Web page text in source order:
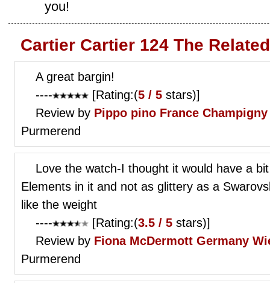
you!
Cartier Cartier 124 The
A great bargin!
----
[Rating:(5 / 5 stars)]
Review by Pippo pino France
Purmerend
Love the watch-I thought it would have a
Elements in it and not as glittery as a
like the weight
----
[Rating:(3.5 / 5 stars)]
Review by Fiona McDermott Germany
Purmerend